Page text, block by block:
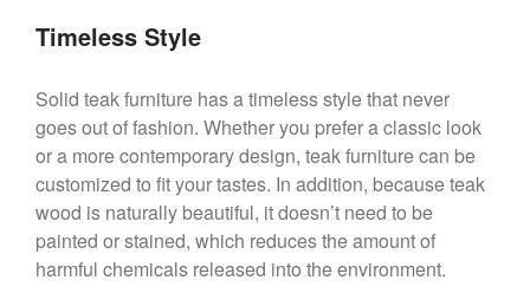
Timeless Style
Solid teak furniture has a timeless style that never
goes out of fashion. Whether you prefer a classic look
or a more contemporary design, teak furniture can be
customized to fit your tastes. In addition, because teak
wood is naturally beautiful, it doesn’t need to be
painted or stained, which reduces the amount of
harmful chemicals released into the environment.